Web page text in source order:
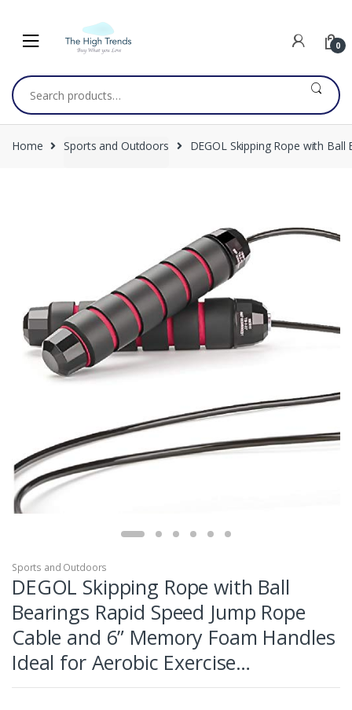
navigation
content
0
Search
for:
Home Sports and Outdoors DEGOL Skipping Rope with
Sports and Outdoors
DEGOL Skipping Rope with Ball
Bearings Rapid Speed Jump Rope
Cable and 6” Memory Foam Handles
Ideal for Aerobic Exercise…